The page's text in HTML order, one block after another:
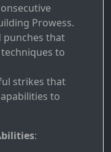
Prowess.
punches that
to
strikes that
to
: